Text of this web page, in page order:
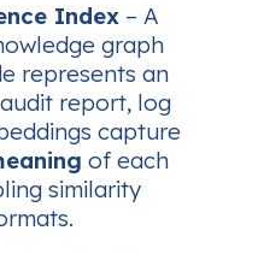
Index – A
graph
represents an
report, log
capture
of each
similarity